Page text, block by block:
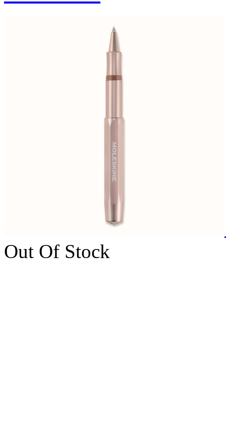
Out Of Stock